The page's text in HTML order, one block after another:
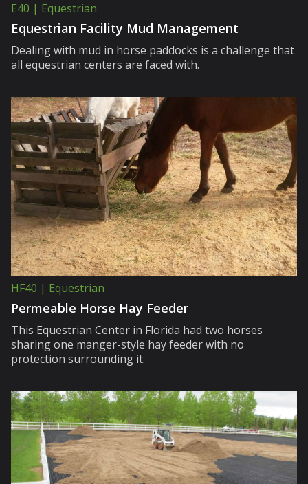
E40 | Equestrian
Equestrian Facility Mud Management
Dealing with mud in horse paddocks is a challenge that
all equestrian centers are faced with.
HF40 | Equestrian
Permeable Horse Hay Feeder
This Equestrian Center in Florida had two horses
sharing one manger-style hay feeder with no
protection surrounding it.